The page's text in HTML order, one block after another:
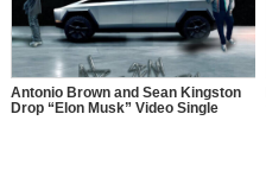
Antonio Brown and Sean Kingston
Drop “Elon Musk” Video Single